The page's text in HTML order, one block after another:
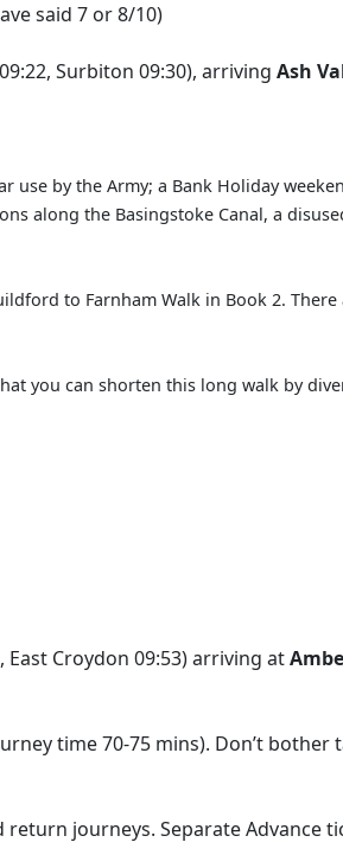
said 7 or 8/10)
Surbiton 09:30), arriving Ash
use by the Army; a Bank Holiday
along the Basingstoke Canal, a
to Farnham Walk in Book 2.
you can shorten this long walk by
East Croydon 09:53) arriving at
time 70-75 mins). Don’t
journeys. Separate Advance